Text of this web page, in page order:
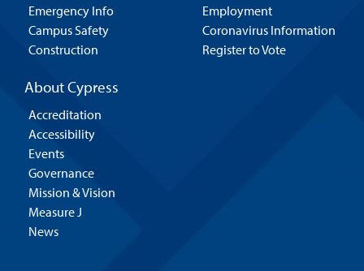
Emergency Info
Campus Safety
Construction
Employment
Coronavirus Information
Register to Vote
About Cypress
Accreditation
Accessibility
Events
Governance
Mission & Vision
Measure J
News